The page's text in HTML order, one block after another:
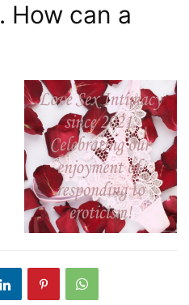
How can a